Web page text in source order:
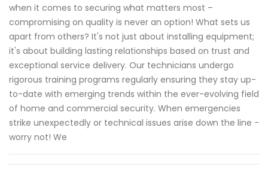
when it comes to securing what matters most –
compromising on quality is never an option! What sets us
apart from others? It's not just about installing equipment;
it's about building lasting relationships based on trust and
exceptional service delivery. Our technicians undergo
rigorous training programs regularly ensuring they stay up-
to-date with emerging trends within the ever-evolving field
of home and commercial security. When emergencies
strike unexpectedly or technical issues arise down the line -
worry not! We